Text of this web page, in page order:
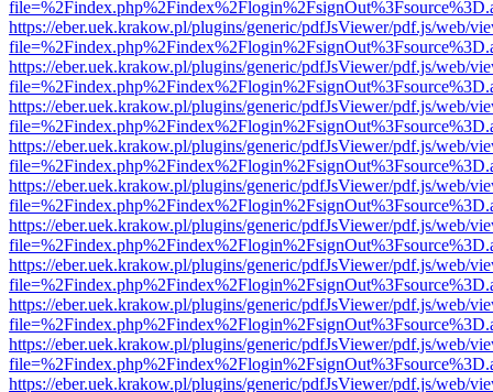
https://eber.uek.krakow.pl/plugins/generic/pdfJsViewer/pdf.js/web/
https://eber.uek.krakow.pl/plugins/generic/pdfJsViewer/pdf.js/web/
https://eber.uek.krakow.pl/plugins/generic/pdfJsViewer/pdf.js/web/
https://eber.uek.krakow.pl/plugins/generic/pdfJsViewer/pdf.js/web/
https://eber.uek.krakow.pl/plugins/generic/pdfJsViewer/pdf.js/web/
https://eber.uek.krakow.pl/plugins/generic/pdfJsViewer/pdf.js/web/
https://eber.uek.krakow.pl/plugins/generic/pdfJsViewer/pdf.js/web/
https://eber.uek.krakow.pl/plugins/generic/pdfJsViewer/pdf.js/web/
https://eber.uek.krakow.pl/plugins/generic/pdfJsViewer/pdf.js/web/
https://eber.uek.krakow.pl/plugins/generic/pdfJsViewer/pdf.js/web/